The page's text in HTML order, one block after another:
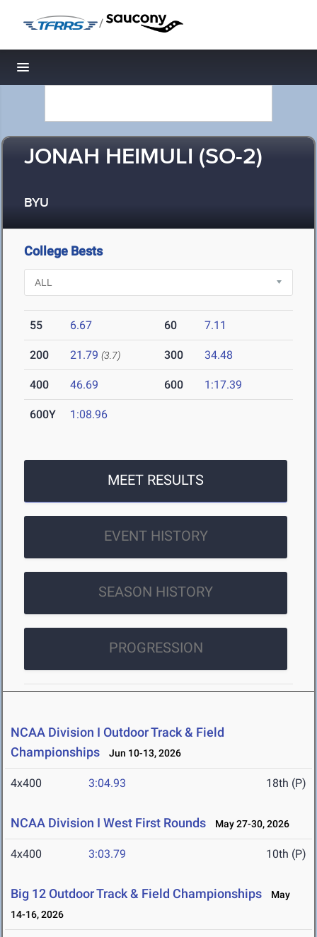
/
Toggle navigation
JONAH HEIMULI (SO-2)
BYU
College Bests
55 6.67 60 7.11
200 21.79 (3.7) 300 34.48
400 46.69 600 1:17.39
600Y 1:08.96
MEET RESULTS
EVENT HISTORY
SEASON HISTORY
PROGRESSION
NCAA Division I Outdoor Track & Field
Championships
Jun 10-13, 2026
4x400 3:04.93 18th (P)
NCAA Division I West First Rounds May 27-30, 2026
4x400 3:03.79 10th (P)
Big 12 Outdoor Track & Field Championships
May
14-16, 2026